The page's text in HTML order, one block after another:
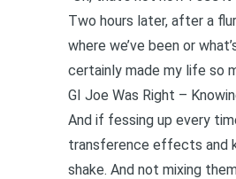
Two hours later, after a
where we’ve been or
certainly made my life so
GI Joe Was Right –
And if fessing up every
transference effects and
shake. And not mixing